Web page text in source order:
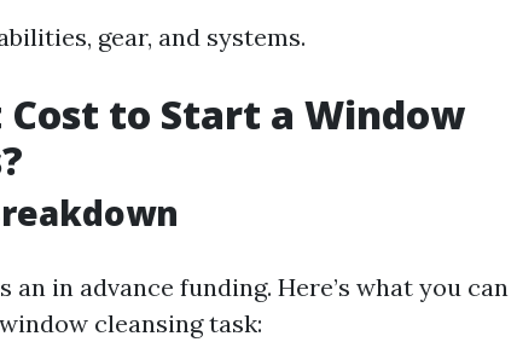
gear, and systems.
Cost to Start a Window
in advance funding. Here’s what you can
cleansing task: